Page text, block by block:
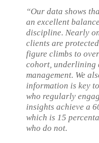
“Our data shows
an excellent
discipline. Nearly
clients are
figure climbs to
cohort, underlining
management. We
information is key
who regularly
insights achieve a
which is 15
who do not.